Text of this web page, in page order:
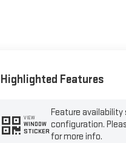
Highlighted Features
VIEW
WINDOW
STICKER
Feature
configuration.
for more info.